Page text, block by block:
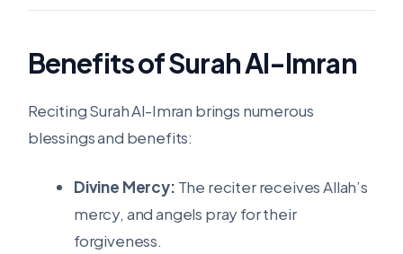
Benefits of Surah Al-Imran
Reciting Surah Al-Imran brings numerous
blessings and benefits:
Divine Mercy: The reciter receives Allah’s
mercy, and angels pray for their
forgiveness.